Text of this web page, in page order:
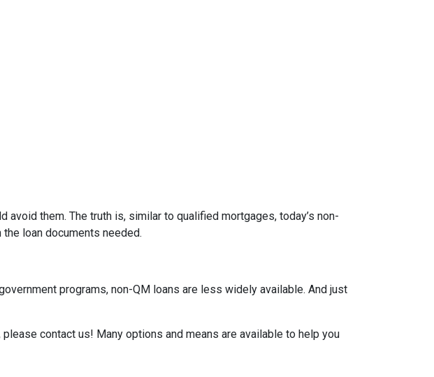
them. The truth is, similar to qualified mortgages, today’s non-
loan documents needed.
programs, non-QM loans are less widely available. And just
contact us! Many options and means are available to help you